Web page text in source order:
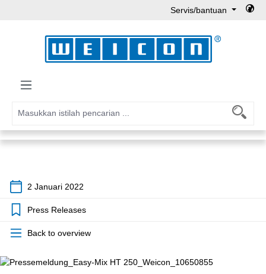
Servis/bantuan
2 Januari 2022
Press Releases
Back to overview